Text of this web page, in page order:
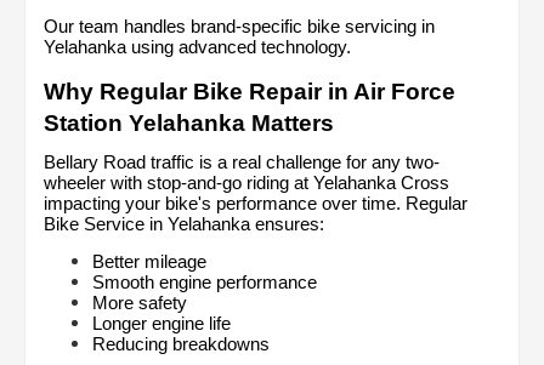
Our team handles brand-specific bike servicing in
Yelahanka using advanced technology.
Why Regular Bike Repair in Air Force
Station Yelahanka Matters
Bellary Road traffic is a real challenge for any two-
wheeler with stop-and-go riding at Yelahanka Cross
impacting your bike's performance over time. Regular
Bike Service in Yelahanka ensures:
Better mileage
Smooth engine performance
More safety
Longer engine life
Reducing breakdowns